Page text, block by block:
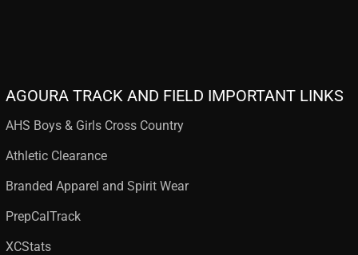
AGOURA TRACK AND FIELD IMPORTANT LINKS
AHS Boys & Girls Cross Country
Athletic Clearance
Branded Apparel and Spirit Wear
PrepCalTrack
XCStats